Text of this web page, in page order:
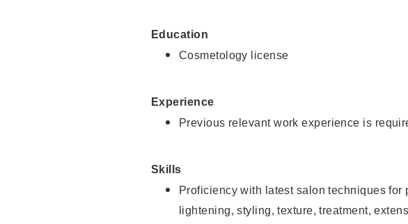
Education
Cosmetology license
Experience
Previous relevant work experience is
Skills
Proficiency with latest salon techniques for
lightening, styling, texture, treatment,